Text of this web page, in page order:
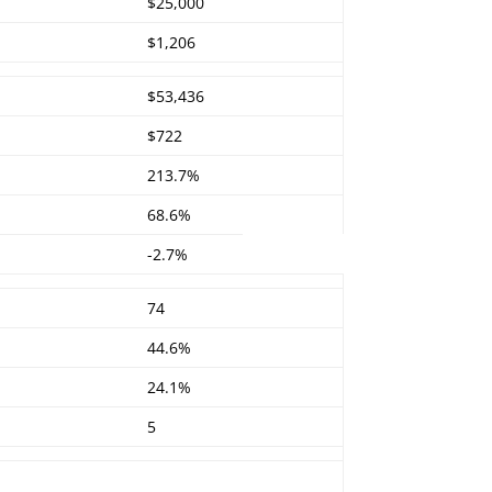
$1,206
$53,436
$722
213.7%
68.6%
-2.7%
74
44.6%
24.1%
5